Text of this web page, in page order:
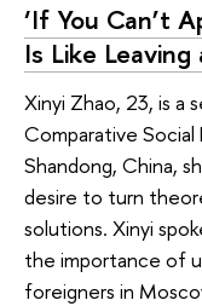
‘If You Can’t
Is Like
Xinyi Zhao, 23, is a
Comparative Social
Shandong, China,
desire to turn
solutions. Xinyi
the importance of
foreigners in